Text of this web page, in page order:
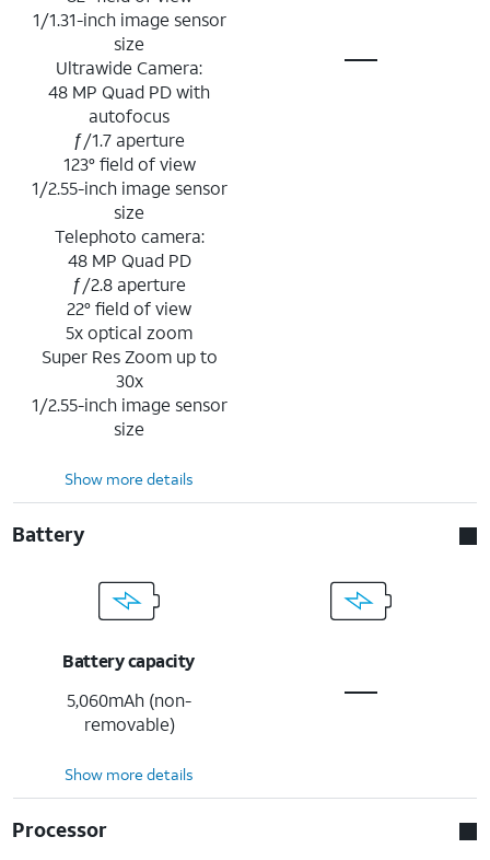
1/1.31-inch image sensor
size
Ultrawide Camera:
48 MP Quad PD with
autofocus
ƒ/1.7 aperture
123° field of view
1/2.55-inch image sensor
size
Telephoto camera:
48 MP Quad PD
ƒ/2.8 aperture
22° field of view
5x optical zoom
Super Res Zoom up to
30x
1/2.55-inch image sensor
size
Show more details
Battery
Battery capacity
5,060mAh (non-
removable)
Show more details
Processor